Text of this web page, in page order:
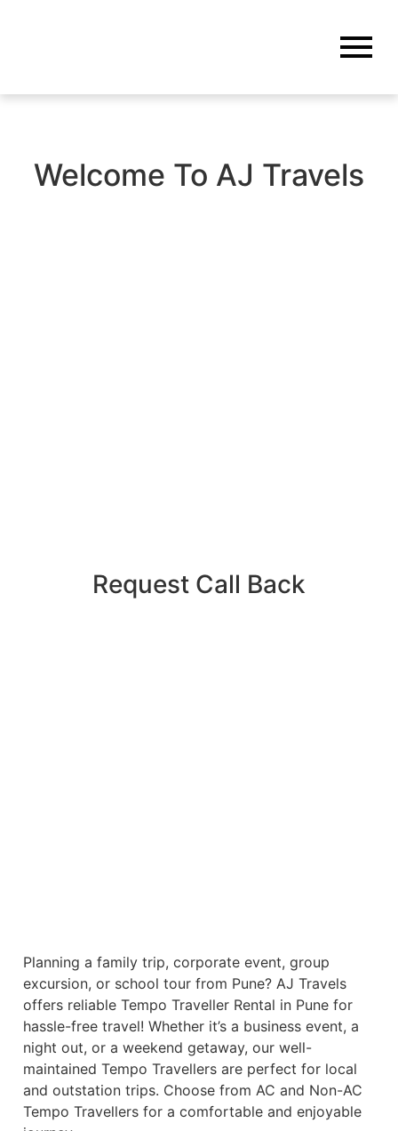
Welcome To AJ Travels
Request Call Back
Planning a family trip, corporate event, group
excursion, or school tour from Pune? AJ Travels
offers reliable Tempo Traveller Rental in Pune for
hassle-free travel! Whether it’s a business event, a
night out, or a weekend getaway, our well-
maintained Tempo Travellers are perfect for local
and outstation trips. Choose from AC and Non-AC
Tempo Travellers for a comfortable and enjoyable